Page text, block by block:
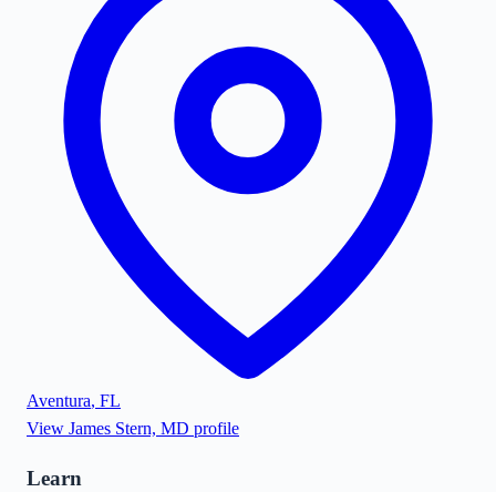
Aventura, FL
View James Stern, MD profile
Learn